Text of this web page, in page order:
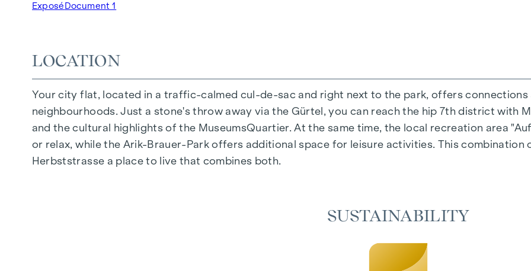
Underground car park | e-mobility
Common room
ARRIVE AT HOME
In Herbststrasse, you can expect a unique living experience that combines design and cosiness
furnishings are characterised by carefully selected materials that radiate timeless elegance -
flooring and underfloor heating ensure natural cosiness in the living spaces. For added comfort,
ExposéDocument 1
LOCATION
Your city flat, located in a traffic-calmed cul-de-sac and right next to the park, offers
neighbourhoods. Just a stone's throw away via the Gürtel, you can reach the hip 7th district with
and the cultural highlights of the MuseumsQuartier. At the same time, the local recreation area
or relax, while the Arik-Brauer-Park offers additional space for leisure activities. This
Herbststrasse a place to live that combines both.
SUSTAINABILITY